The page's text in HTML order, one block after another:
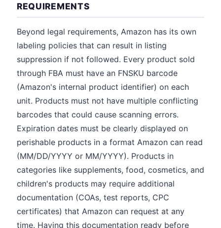
REQUIREMENTS
Beyond legal requirements, Amazon has its own
labeling policies that can result in listing
suppression if not followed. Every product sold
through FBA must have an FNSKU barcode
(Amazon's internal product identifier) on each
unit. Products must not have multiple conflicting
barcodes that could cause scanning errors.
Expiration dates must be clearly displayed on
perishable products in a format Amazon can read
(MM/DD/YYYY or MM/YYYY). Products in
categories like supplements, food, cosmetics, and
children's products may require additional
documentation (COAs, test reports, CPC
certificates) that Amazon can request at any
time. Having this documentation ready before